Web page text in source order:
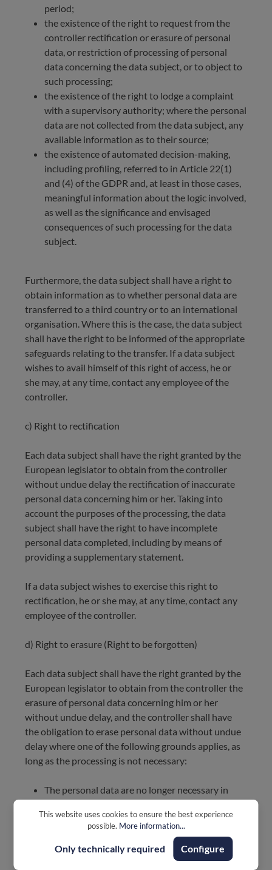
period;
the existence of the right to request from the
controller rectification or erasure of personal
data, or restriction of processing of personal
data concerning the data subject, or to object to
such processing;
the existence of the right to lodge a complaint
with a supervisory authority; where the personal
data are not collected from the data subject, any
available information as to their source;
the existence of automated decision-making,
including profiling, referred to in Article 22(1)
and (4) of the GDPR and, at least in those cases,
meaningful information about the logic involved,
as well as the significance and envisaged
consequences of such processing for the data
subject.
Furthermore, the data subject shall have a right to
obtain information as to whether personal data are
transferred to a third country or to an international
organisation. Where this is the case, the data subject
shall have the right to be informed of the appropriate
safeguards relating to the transfer. If a data subject
wishes to avail himself of this right of access, he or
she may, at any time, contact any employee of the
controller.
c) Right to rectification
Each data subject shall have the right granted by the
European legislator to obtain from the controller
without undue delay the rectification of inaccurate
personal data concerning him or her. Taking into
account the purposes of the processing, the data
subject shall have the right to have incomplete
personal data completed, including by means of
providing a supplementary statement.
If a data subject wishes to exercise this right to
rectification, he or she may, at any time, contact any
employee of the controller.
d) Right to erasure (Right to be forgotten)
Each data subject shall have the right granted by the
European legislator to obtain from the controller the
erasure of personal data concerning him or her
without undue delay, and the controller shall have
the obligation to erase personal data without undue
delay where one of the following grounds applies, as
long as the processing is not necessary:
The personal data are no longer necessary in
collected or otherwise processed.
The data subject withdraws consent to which
the processing is based according to point (a) of
Article 6(1) of the GDPR, or point (a) of Article
This website uses cookies to ensure the best experience
possible. More information...
Only technically required Configure